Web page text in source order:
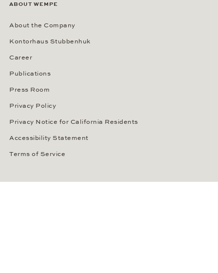
ABOUT WEMPE
About the Company
Kontorhaus Stubbenhuk
Career
Publications
Press Room
Privacy Policy
Privacy Notice for California Residents
Accessibility Statement
Terms of Service